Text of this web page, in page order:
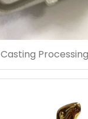
Casting Processing